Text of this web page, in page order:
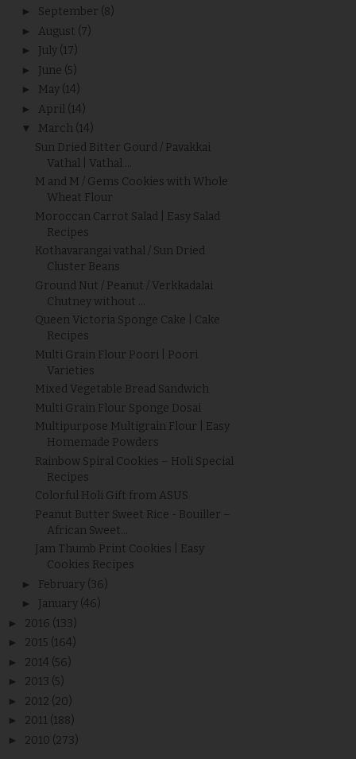
► September (8)
► August (7)
► July (17)
► June (5)
► May (14)
► April (14)
▼ March (14)
Sun Dried Bitter Gourd / Pavakkai
Vathal | Vathal ...
M and M / Gems Cookies with Whole
Wheat Flour
Moroccan Carrot Salad | Easy Salad
Recipes
Kothavarangai vathal / Sun Dried
Cluster Beans
Ground Nut / Peanut / Verkkadalai
Chutney without ...
Queen Victoria Sponge Cake | Cake
Recipes
Multi Grain Flour Poori | Poori
Varieties
Mixed Vegetable Bread Sandwich
Multi Grain Flour Sponge Dosai
Multipurpose Multigrain Flour | Easy
Homemade Powders
Rainbow Spiral Cookies – Holi Special
Recipes
Colorful Holi Gift from ASUS
Peanut Butter Sweet Rice - Bouiller –
African Sweet...
Jam Thumb Print Cookies | Easy
Cookies Recipes
► February (36)
► January (46)
► 2016 (133)
► 2015 (164)
► 2014 (56)
► 2013 (5)
► 2012 (20)
► 2011 (188)
► 2010 (273)